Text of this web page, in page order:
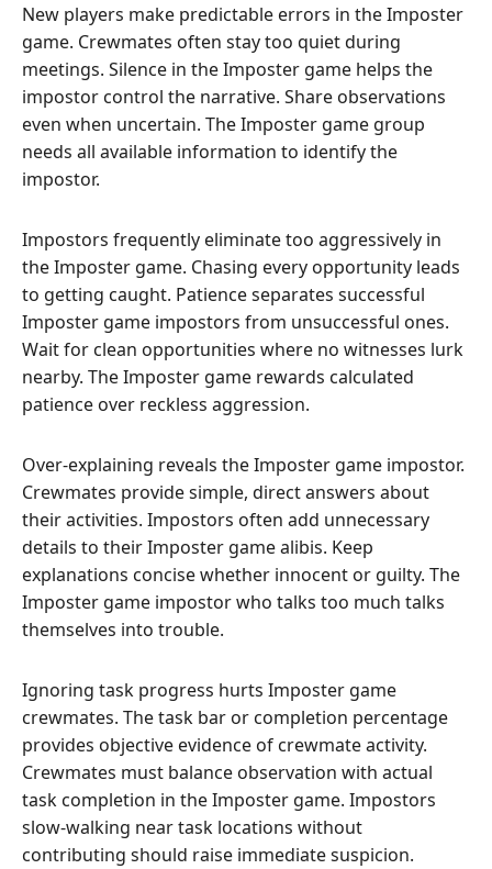
New players make predictable errors in the Imposter
game. Crewmates often stay too quiet during
meetings. Silence in the Imposter game helps the
impostor control the narrative. Share observations
even when uncertain. The Imposter game group
needs all available information to identify the
impostor.
Impostors frequently eliminate too aggressively in
the Imposter game. Chasing every opportunity leads
to getting caught. Patience separates successful
Imposter game impostors from unsuccessful ones.
Wait for clean opportunities where no witnesses lurk
nearby. The Imposter game rewards calculated
patience over reckless aggression.
Over-explaining reveals the Imposter game impostor.
Crewmates provide simple, direct answers about
their activities. Impostors often add unnecessary
details to their Imposter game alibis. Keep
explanations concise whether innocent or guilty. The
Imposter game impostor who talks too much talks
themselves into trouble.
Ignoring task progress hurts Imposter game
crewmates. The task bar or completion percentage
provides objective evidence of crewmate activity.
Crewmates must balance observation with actual
task completion in the Imposter game. Impostors
slow-walking near task locations without
contributing should raise immediate suspicion.